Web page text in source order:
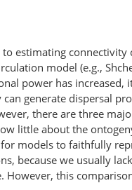
estimating
model (e.g.,
power has
generate dispersal
there are three
little about the
models to faithfully
because we usually
this